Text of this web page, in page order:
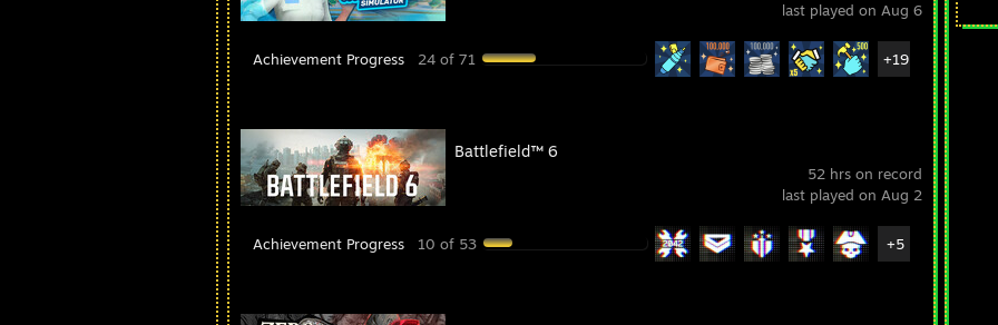
last played on Aug 6
Achievement Progress 24 of 71 +19
52 hrs on record
last played on Aug 2
Battlefield™ 6
Achievement Progress 10 of 53 +5